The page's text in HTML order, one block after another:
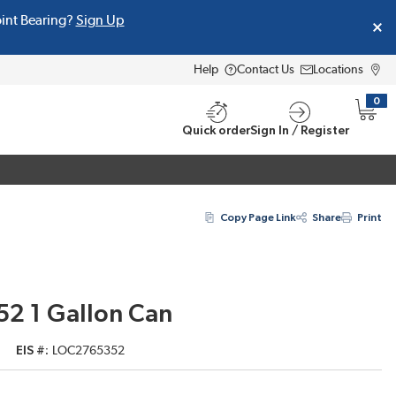
Bearing? Sign Up
Help Contact Us Locations
Quick orderSign In / Register
0
{0}
Copy Page Link Share Print
1 Gallon Can
EIS # LOC2765352